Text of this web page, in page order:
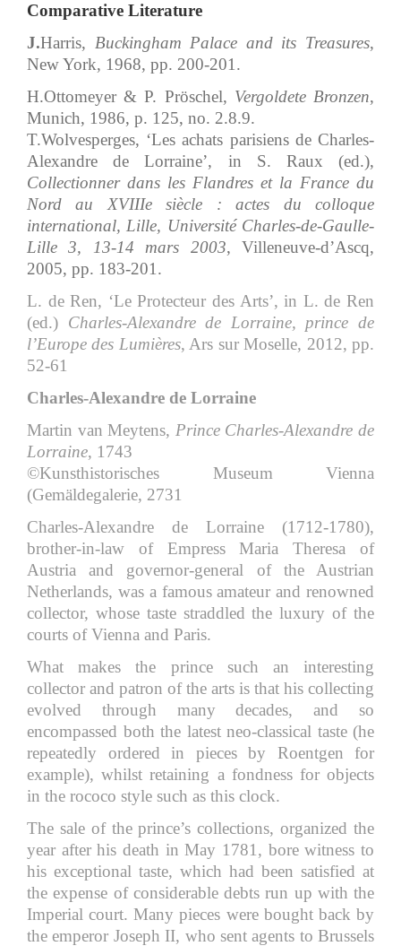
Comparative Literature
J.Harris, Buckingham Palace and its Treasures,
New York, 1968, pp. 200-201.
H.Ottomeyer & P. Pröschel, Vergoldete Bronzen,
Munich, 1986, p. 125, no. 2.8.9.
T.Wolvesperges, ‘Les achats parisiens de Charles-
Alexandre de Lorraine’, in S. Raux (ed.),
Collectionner dans les Flandres et la France du
Nord au XVIIIe siècle
: actes du colloque
international, Lille, Université Charles-de-Gaulle-
Lille 3, 13-14 mars 2003, Villeneuve-d’Ascq,
2005, pp. 183-201.
L. de Ren, ‘Le Protecteur des Arts’, in L. de Ren
(ed.) Charles-Alexandre de Lorraine, prince de
l’Europe des Lumières, Ars sur Moselle, 2012, pp.
52-61
Charles-Alexandre de Lorraine
Martin van Meytens, Prince Charles-Alexandre de
Lorraine, 1743
©Kunsthistorisches Museum Vienna
(Gemäldegalerie, 2731
Charles-Alexandre de Lorraine (1712-1780),
brother-in-law of Empress Maria Theresa of
Austria and governor-general of the Austrian
Netherlands, was a famous amateur and renowned
collector, whose taste straddled the luxury of the
courts of Vienna and Paris.
What makes the prince such an interesting
collector and patron of the arts is that his collecting
evolved through many decades, and so
encompassed both the latest neo-classical taste (he
repeatedly ordered in pieces by Roentgen for
example), whilst retaining a fondness for objects
in the rococo style such as this clock.
The sale of the prince’s collections, organized the
year after his death in May 1781, bore witness to
his exceptional taste, which had been satisfied at
the expense of considerable debts run up with the
Imperial court. Many pieces were bought back by
the emperor Joseph II, who sent agents to Brussels